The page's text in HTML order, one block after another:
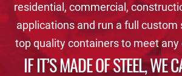
residential, commercial,
applications and run a full custom
top quality containers to meet
IF IT’S MADE OF STEEL, WE